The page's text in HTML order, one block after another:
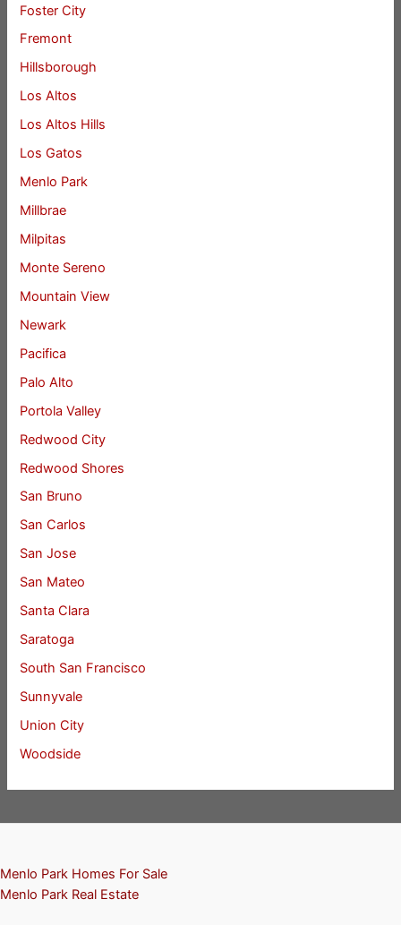
Foster City
Fremont
Hillsborough
Los Altos
Los Altos Hills
Los Gatos
Menlo Park
Millbrae
Milpitas
Monte Sereno
Mountain View
Newark
Pacifica
Palo Alto
Portola Valley
Redwood City
Redwood Shores
San Bruno
San Carlos
San Jose
San Mateo
Santa Clara
Saratoga
South San Francisco
Sunnyvale
Union City
Woodside
Menlo Park Homes For Sale
Menlo Park Real Estate